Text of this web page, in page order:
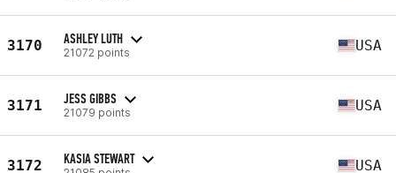
3170 ASHLEY LUTH
21072 points USA
3171 JESS GIBBS
21079 points USA
3172 KASIA STEWART USA